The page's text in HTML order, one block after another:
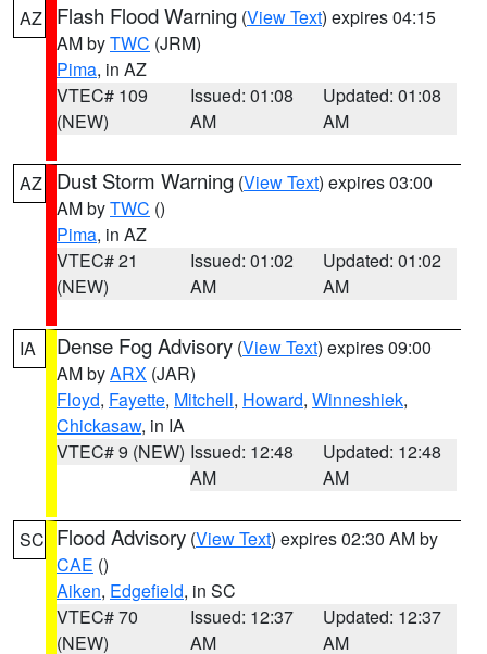
AZ Flash Flood Warning (View Text) expires 04:15
AM byTWC (JRM)
Pima, in AZ
VTEC# 109
(NEW)
Issued: 01:08
AM
Updated: 01:08
AM
AZ Dust Storm Warning (View Text) expires 03:00
AM byTWC ()
Pima, in AZ
VTEC# 21
(NEW)
Issued: 01:02
AM
Updated: 01:02
AM
IA Dense Fog Advisory (View Text) expires 09:00
AM byARX (JAR)
Floyd, Fayette, Mitchell, Howard, Winneshiek,
Chickasaw, in IA
VTEC# 9 (NEW) Issued: 12:48
AM
Updated: 12:48
AM
SC Flood Advisory (View Text) expires 02:30 AM by
CAE ()
Aiken, Edgefield, in SC
VTEC# 70
(NEW)
Issued: 12:37
AM
Updated: 12:37
AM